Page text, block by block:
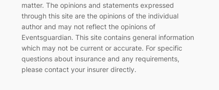
matter. The opinions and statements expressed
through this site are the opinions of the individual
author and may not reflect the opinions of
Eventsguardian. This site contains general information
which may not be current or accurate. For specific
questions about insurance and any requirements,
please contact your insurer directly.